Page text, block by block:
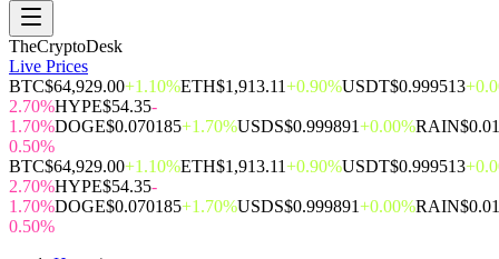
TheCryptoDesk
Live Prices
BTC$64,929.00+1.10%ETH$1,913.11+0.90%USDT$0.999513
2.70%HYPE$54.35-
1.70%DOGE$0.070185+1.70%USDS$0.999891+0.00%RAIN
0.50%
BTC$64,929.00+1.10%ETH$1,913.11+0.90%USDT$0.999513
2.70%HYPE$54.35-
1.70%DOGE$0.070185+1.70%USDS$0.999891+0.00%RAIN
0.50%